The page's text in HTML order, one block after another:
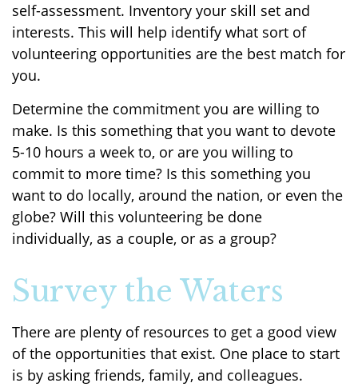
self-assessment. Inventory your skill set and
interests. This will help identify what sort of
volunteering opportunities are the best match for
you.
Determine the commitment you are willing to
make. Is this something that you want to devote
5-10 hours a week to, or are you willing to
commit to more time? Is this something you
want to do locally, around the nation, or even the
globe? Will this volunteering be done
individually, as a couple, or as a group?
Survey the Waters
There are plenty of resources to get a good view
of the opportunities that exist. One place to start
is by asking friends, family, and colleagues.